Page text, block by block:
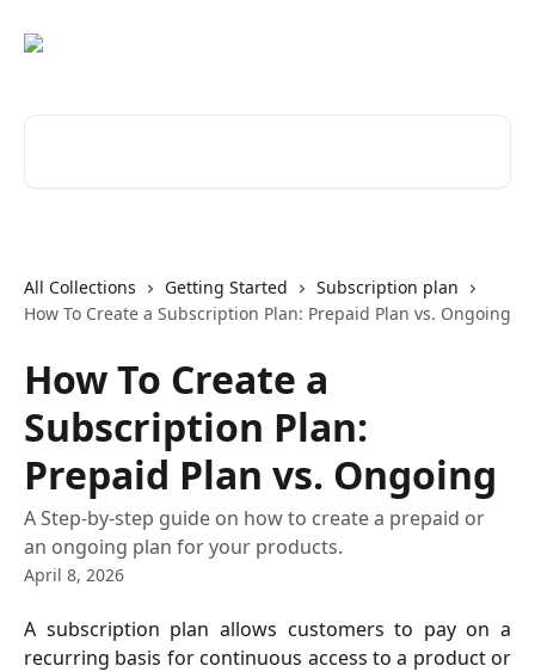
All Collections Getting Started
Subscription plan
How To Create a Subscription Plan: Prepaid Plan vs. Ongoing
How To Create a
Subscription Plan:
Prepaid Plan vs. Ongoing
A Step-by-step guide on how to create a prepaid or
an ongoing plan for your products.
April 8, 2026
A subscription plan allows customers to pay on a
recurring basis for continuous access to a product or